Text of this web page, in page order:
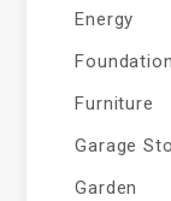
Energy
Foundation
Furniture
Garage
Garden